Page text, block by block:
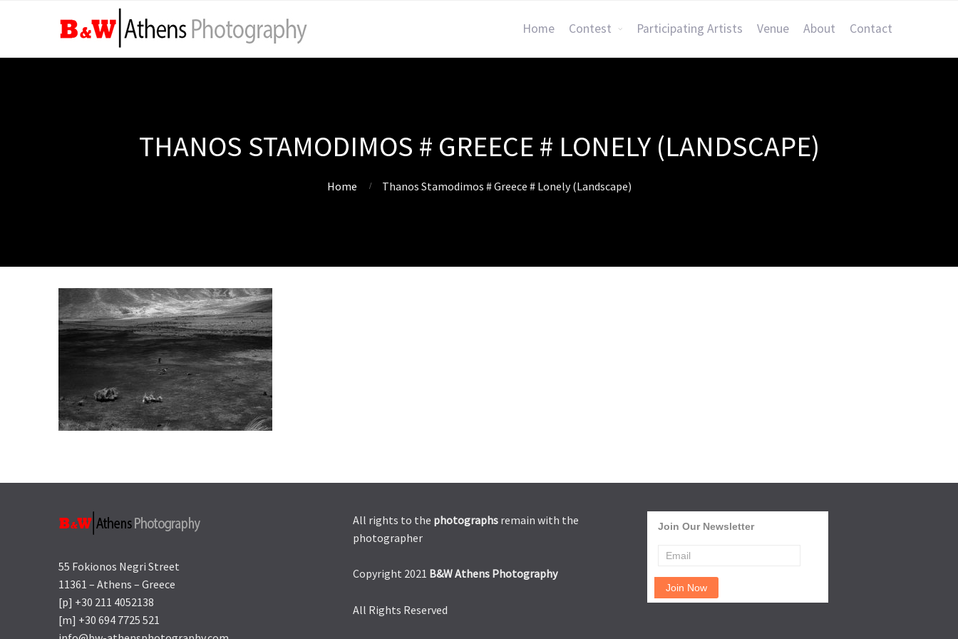
Home Contest Participating Artists Venue About Contact
THANOS STAMODIMOS # GREECE # LONELY (LANDSCAPE)
Home Thanos Stamodimos # Greece # Lonely (Landscape)
55 Fokionos Negri Street
11361 – Athens – Greece
[p] +30 211 4052138
[m] +30 694 7725 521
All rights to the photographs remain with the
photographer
Copyright 2021 B&W Athens Photography
All Rights Reserved
Join Our Newsletter